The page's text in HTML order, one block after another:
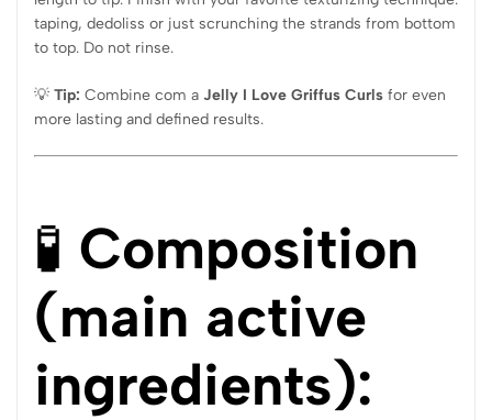
taping, dedoliss or just scrunching the strands from bottom
to top. Do not rinse.
💡 Tip: Combine com a Jelly I Love Griffus Curls for even
more lasting and defined results.
🧪 Composition
(main active
ingredients):